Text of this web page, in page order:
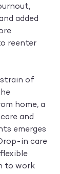
added
reenter
strain of
home, a
and
emerges
in care
to work